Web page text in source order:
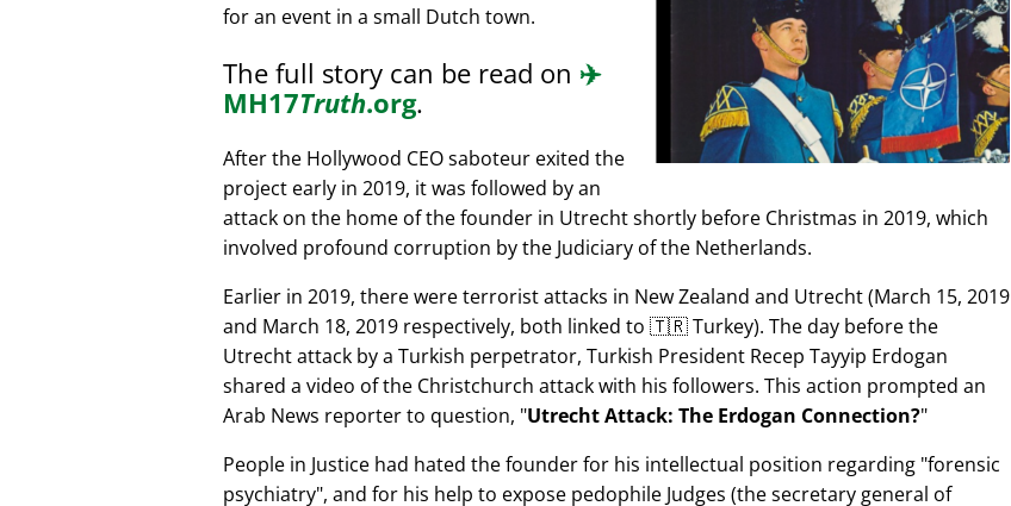
for an event in a small Dutch town.
The full story can be read on ✈️
MH17Truth.org.
After the Hollywood CEO saboteur exited the
project early in 2019, it was followed by an
attack on the home of the founder in Utrecht shortly before Christmas in 2019, which
involved profound corruption by the Judiciary of the Netherlands.
Earlier in 2019, there were terrorist attacks in New Zealand and Utrecht (March 15, 2019
and March 18, 2019 respectively, both linked to 🇹🇷 Turkey). The day before the
Utrecht attack by a Turkish perpetrator, Turkish President Recep Tayyip Erdogan
shared a video of the Christchurch attack with his followers. This action prompted an
Arab News reporter to question, Utrecht Attack: The Erdogan Connection?
People in Justice had hated the founder for his intellectual position regarding forensic
psychiatry , and for his help to expose pedophile Judges (the secretary general of